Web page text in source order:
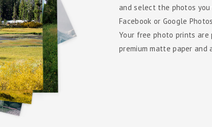
and select the photos
Facebook or Google
Your free photo prints
premium matte paper